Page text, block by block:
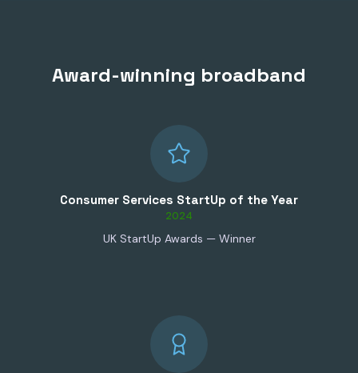
Award-winning broadband
Consumer Services StartUp of the Year
2024
UK StartUp Awards — Winner